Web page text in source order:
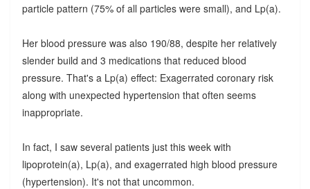
particle pattern (75% of all particles were small), and Lp(a).
Her blood pressure was also 190/88, despite her relatively
slender build and 3 medications that reduced blood
pressure. That's a Lp(a) effect: Exagerrated coronary risk
along with unexpected hypertension that often seems
inappropriate.
In fact, I saw several patients just this week with
lipoprotein(a), Lp(a), and exagerrated high blood pressure
(hypertension). It's not that uncommon.